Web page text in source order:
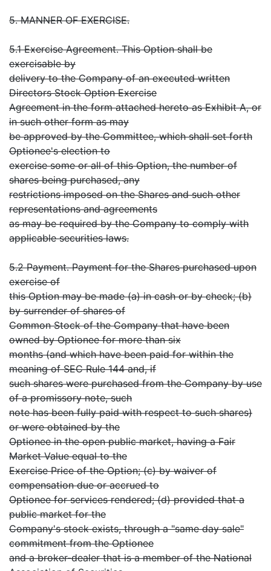
5. MANNER OF EXERCISE.
5.1 Exercise Agreement. This Option shall be
exercisable by
delivery to the Company of an executed written
Directors Stock Option Exercise
Agreement in the form attached hereto as Exhibit A, or
in such other form as may
be approved by the Committee, which shall set forth
Optionee's election to
exercise some or all of this Option, the number of
shares being purchased, any
restrictions imposed on the Shares and such other
representations and agreements
as may be required by the Company to comply with
applicable securities laws.
5.2 Payment. Payment for the Shares purchased upon
exercise of
this Option may be made (a) in cash or by check; (b)
by surrender of shares of
Common Stock of the Company that have been
owned by Optionee for more than six
months (and which have been paid for within the
meaning of SEC Rule 144 and, if
such shares were purchased from the Company by use
of a promissory note, such
note has been fully paid with respect to such shares)
or were obtained by the
Optionee in the open public market, having a Fair
Market Value equal to the
Exercise Price of the Option; (c) by waiver of
compensation due or accrued to
Optionee for services rendered; (d) provided that a
public market for the
Company's stock exists, through a "same day sale"
commitment from the Optionee
and a broker-dealer that is a member of the National